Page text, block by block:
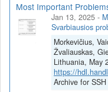
Most Important
Jan 13, 2025 -
Svarbiausios
Morkevičius,
Žvaliauskas,
Lithuania, May
https://
Archive for